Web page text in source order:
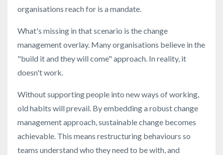
organisations reach for is a mandate.
What's missing in that scenario is the change
management overlay. Many organisations believe in the
"build it and they will come" approach. In reality, it
doesn't work.
Without supporting people into new ways of working,
old habits will prevail. By embedding a robust change
management approach, sustainable change becomes
achievable. This means restructuring behaviours so
teams understand who they need to be with, and